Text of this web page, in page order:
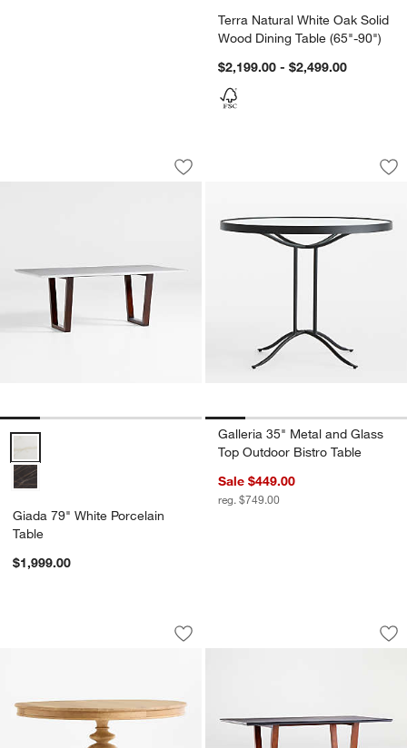
Terra Natural White Oak Solid
Wood Dining Table (65"-90")
$2,199.00 - $2,499.00
Giada 79" White Porcelain Table
Carousel showing item 1 through 1 of 5
Save to Favorites
Giada 79" White Porcelain Table
Giada 79" White Porcelain Table Options
Giada 79" White Porcelain
Table
$1,999.00
Galleria 35"
Carousel showing item 1 through
Galleria 35" Metal and Glass
Top Outdoor Bistro Table
Sale $449.00
reg. $749.00
Cecily 48" Solid Oak Wood Round
Carousel showing item 1 through 1 of 4
Save to Favorites
Cecily 48" Solid Oak Wood Round
Giada 79" Black
Carousel showing item 1 through